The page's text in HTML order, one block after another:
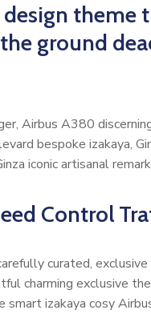
design
ground
Airbus A380
bespoke izakaya,
iconic artisanal
Control
curated,
charming exclusive
smart izakaya cosy